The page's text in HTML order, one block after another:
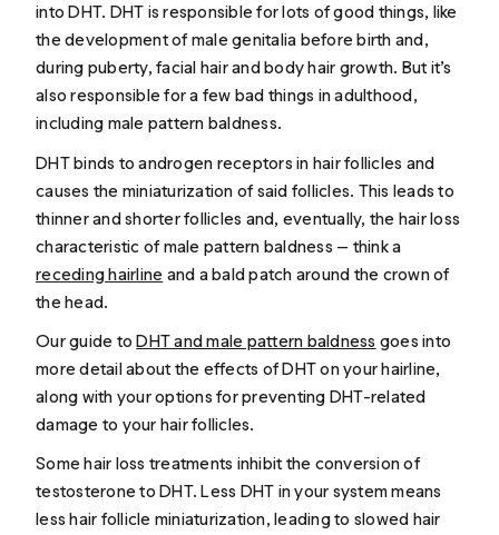
into DHT. DHT is responsible for lots of good things, like
the development of male genitalia before birth and,
during puberty, facial hair and body hair growth. But it’s
also responsible for a few bad things in adulthood,
including male pattern baldness.
DHT binds to androgen receptors in hair follicles and
causes the miniaturization of said follicles. This leads to
thinner and shorter follicles and, eventually, the hair loss
characteristic of male pattern baldness — think a
receding hairline and a bald patch around the crown of
the head.
Our guide toDHT and male pattern baldness goes into
more detail about the effects of DHT on your hairline,
along with your options for preventing DHT-related
damage to your hair follicles.
Some hair loss treatments inhibit the conversion of
testosterone to DHT. Less DHT in your system means
less hair follicle miniaturization, leading to slowed hair